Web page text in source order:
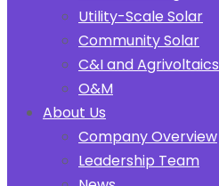
Utility-Scale Solar
Community Solar
C&I and Agrivoltaics
O&M
About Us
Company Overview
Leadership Team